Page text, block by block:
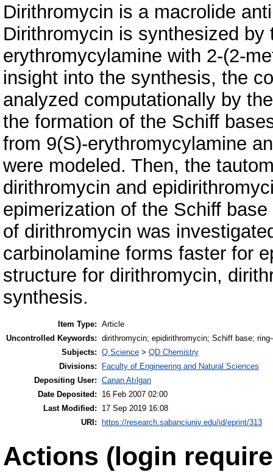
Dirithromycin is a macrolide
Dirithromycin is synthesized
erythromycylamine with 2-(2-
insight into the synthesis, the
analyzed computationally by
the formation of the Schiff
from 9(S)-erythromycylamine
were modeled. Then, the
dirithromycin and
epimerization of the Schiff
of dirithromycin was
carbinolamine forms faster for
structure for dirithromycin,
synthesis.
Item Type: Article
Uncontrolled Keywords: dirithromycin; epidirithromycin; Schiff base;
Subjects: Q Science > QD Chemistry
Divisions:
Faculty of Engineering and Natural Sciences
Depositing User: Canan Atılgan
Date Deposited:
16 Feb 2007 02:00
Last Modified:
17 Sep 2019 16:08
URI: https://research.sabanciuniv.edu/id/eprint/313
Actions (login